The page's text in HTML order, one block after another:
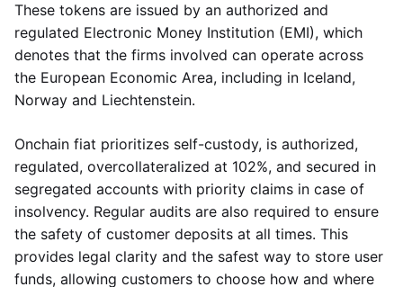
These tokens are issued by an authorized and
regulated Electronic Money Institution (EMI), which
denotes that the firms involved can operate across
the European Economic Area, including in Iceland,
Norway and Liechtenstein.
Onchain fiat prioritizes self-custody, is authorized,
regulated, overcollateralized at 102%, and secured in
segregated accounts with priority claims in case of
insolvency. Regular audits are also required to ensure
the safety of customer deposits at all times. This
provides legal clarity and the safest way to store user
funds, allowing customers to choose how and where